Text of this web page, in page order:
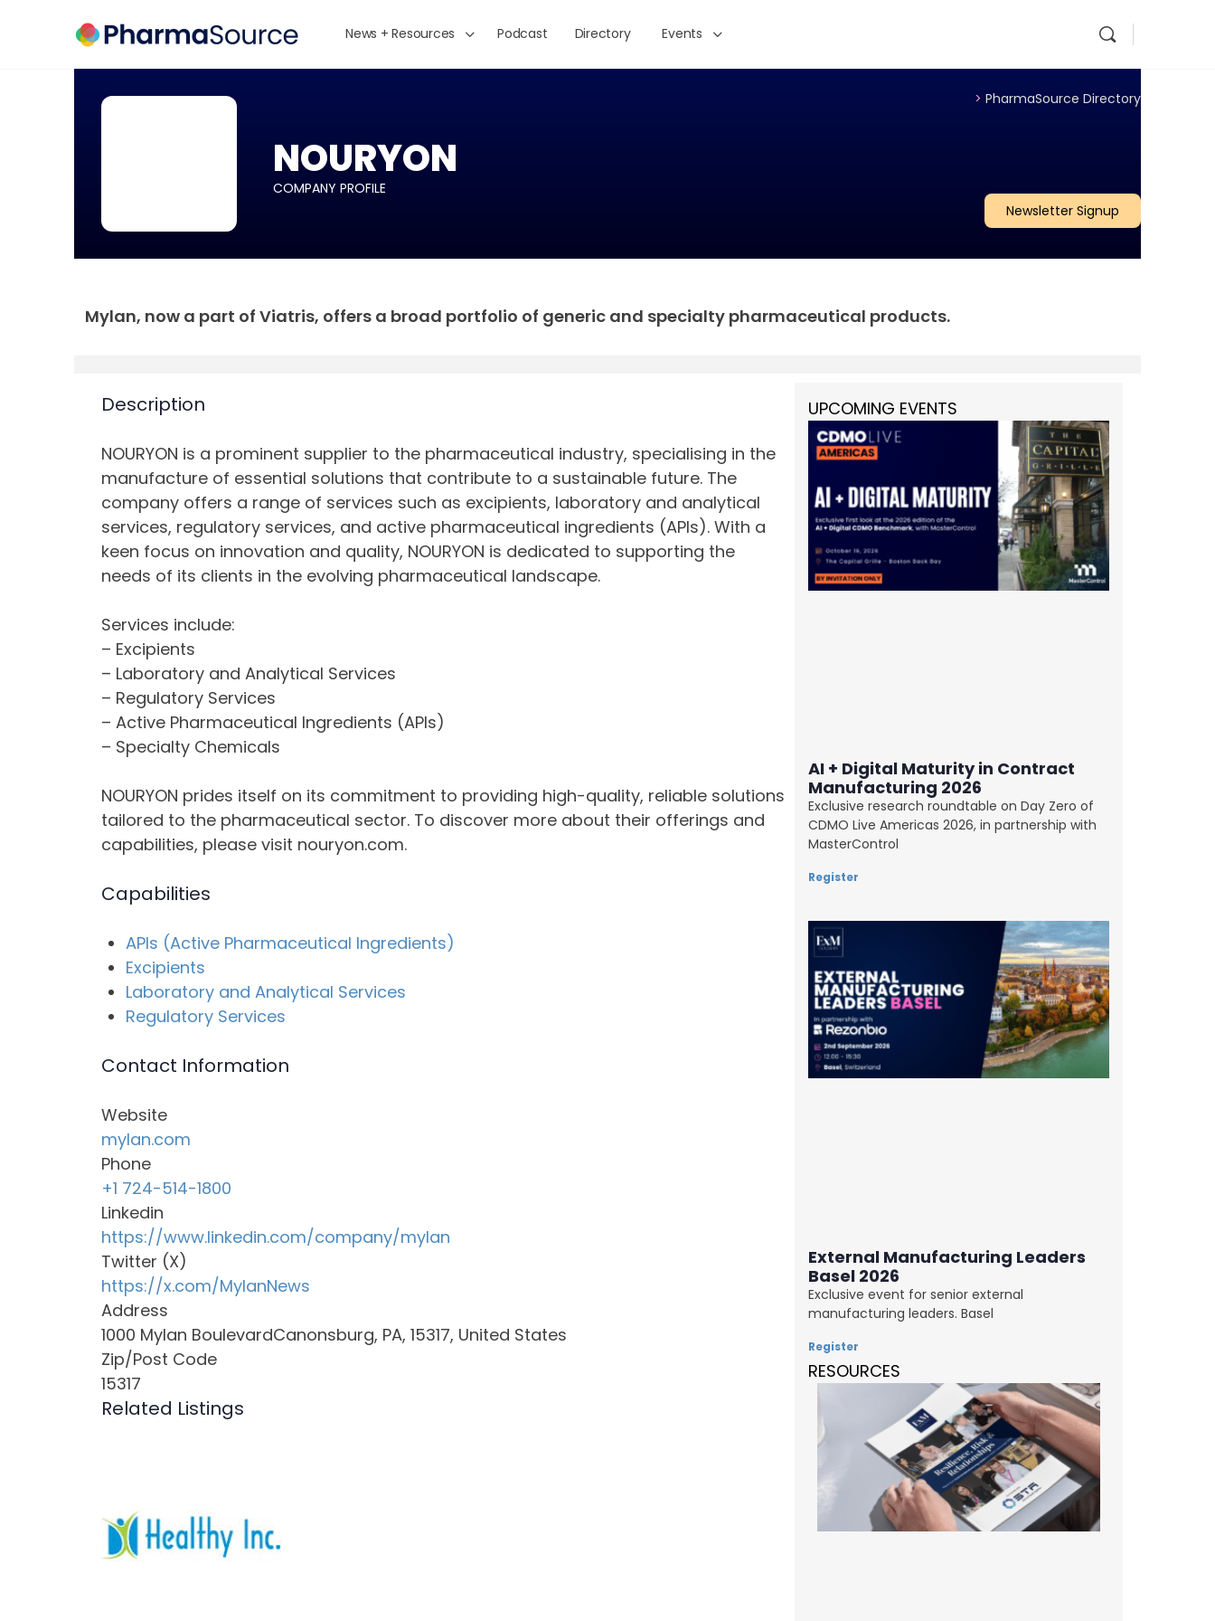
News + Resources Podcast Directory Events
> PharmaSource Directory
NOURYON
COMPANY PROFILE
Newsletter Signup
Mylan, now a part of Viatris, offers a broad portfolio of generic and specialty pharmaceutical products.
Description
NOURYON is a prominent supplier to the pharmaceutical industry, specialising in the
manufacture of essential solutions that contribute to a sustainable future. The
company offers a range of services such as excipients, laboratory and analytical
services, regulatory services, and active pharmaceutical ingredients (APIs). With a
keen focus on innovation and quality, NOURYON is dedicated to supporting the
needs of its clients in the evolving pharmaceutical landscape.
Services include:
– Excipients
– Laboratory and Analytical Services
– Regulatory Services
– Active Pharmaceutical Ingredients (APIs)
– Specialty Chemicals
NOURYON prides itself on its commitment to providing high-quality, reliable solutions
tailored to the pharmaceutical sector. To discover more about their offerings and
capabilities, please visit nouryon.com.
Capabilities
APIs (Active Pharmaceutical Ingredients)
Excipients
Laboratory and Analytical Services
Regulatory Services
Contact Information
Website
mylan.com
Phone
+1 724-514-1800
Linkedin
https://www.linkedin.com/company/mylan
Twitter (X)
https://x.com/MylanNews
Address
1000 Mylan BoulevardCanonsburg, PA, 15317, United States
Zip/Post Code
15317
Related Listings
UPCOMING EVENTS
AI + Digital Maturity in Contract
Manufacturing 2026
Exclusive research roundtable on Day Zero of
CDMO Live Americas 2026, in partnership with
MasterControl
Register
External Manufacturing Leaders
Basel 2026
Exclusive event for senior external
manufacturing leaders. Basel
Register
RESOURCES